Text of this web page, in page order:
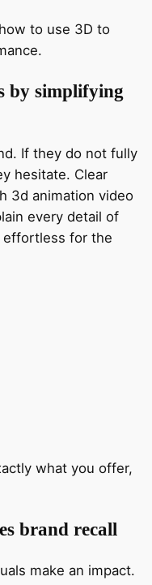
to use 3D to
by simplifying
If they do not fully
hesitate. Clear
3d animation video
every detail of
effortless for the
what you offer,
brand recall
make an impact.